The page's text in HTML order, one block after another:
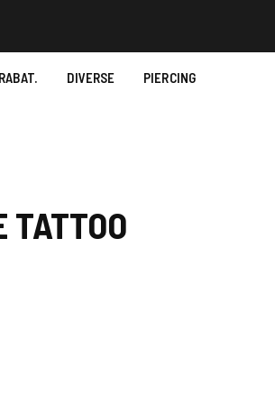
DIVERSE PIERCING
TATTOO